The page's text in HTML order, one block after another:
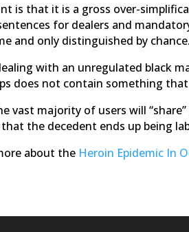
is that it is a gross over-
for dealers and
and only distinguished by chance.
with an unregulated black
does not contain something
vast majority of users will
the decedent ends up being
about the Heroin Epidemic In